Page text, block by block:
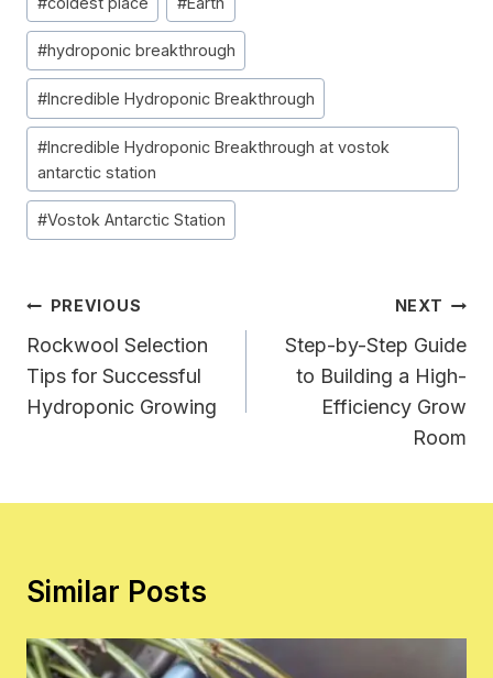
Tags:
#hydroponic breakthrough
#Incredible Hydroponic Breakthrough
#Incredible Hydroponic Breakthrough at vostok
antarctic station
#Vostok Antarctic Station
Post
Navigation
PREVIOUS
Rockwool Selection
Tips for Successful
Hydroponic Growing
NEXT
Step-by-Step Guide
to Building a High-
Efficiency Grow
Room
Similar Posts